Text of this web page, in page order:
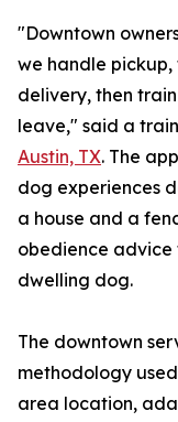
"Downtown
we handle
delivery, then
leave," said a
Austin, TX. The
dog experiences
a house and a
obedience
dwelling dog.
The downtown
methodology
area location,